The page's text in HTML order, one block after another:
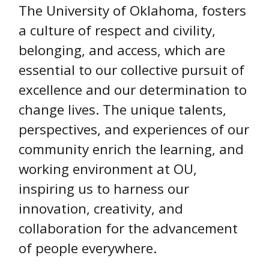
The University of Oklahoma, fosters
a culture of respect and civility,
belonging, and access, which are
essential to our collective pursuit of
excellence and our determination to
change lives. The unique talents,
perspectives, and experiences of our
community enrich the learning, and
working environment at OU,
inspiring us to harness our
innovation, creativity, and
collaboration for the advancement
of people everywhere.